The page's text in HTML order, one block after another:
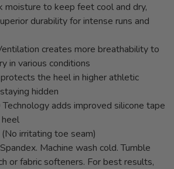
moisture to keep feet cool and dry,
durability for intense runs and
creates more breathability to
in various conditions
the heel in higher athletic
hidden
adds improved silicone tape
irritating toe seam)
Machine wash cold. Tumble
or fabric softeners. For best results,